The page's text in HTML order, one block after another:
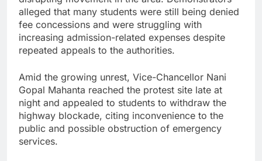
alleged that many students were still being denied
fee concessions and were struggling with
increasing admission-related expenses despite
repeated appeals to the authorities.
Amid the growing unrest, Vice-Chancellor Nani
Gopal Mahanta reached the protest site late at
night and appealed to students to withdraw the
highway blockade, citing inconvenience to the
public and possible obstruction of emergency
services.